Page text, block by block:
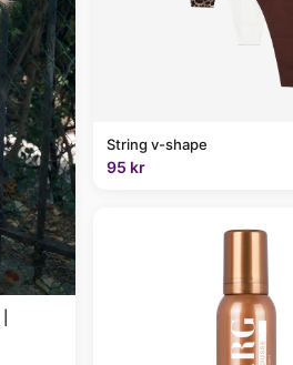
String v-shape
95 kr